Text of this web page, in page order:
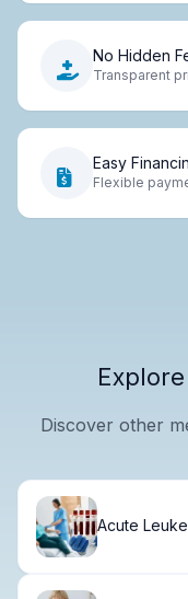
No Hidden
Transparent
Easy
Flexible
Discover other
Acute